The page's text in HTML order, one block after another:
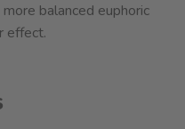
balanced euphoric
effect.